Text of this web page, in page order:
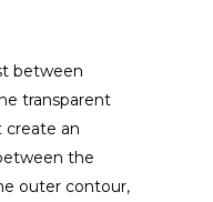
between
transparent
create an
the
outer contour,